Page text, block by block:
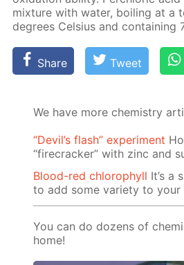
mix­ture with wa­ter, boil­ing at a
de­grees Cel­sius and con­tain­ing
Share Tweet
We have more chemistry
“Devil’s flash” experiment
“firecracker” with zinc and
Blood-red chlorophyll It’s a
to add some variety to your
You can do dozens of
home!